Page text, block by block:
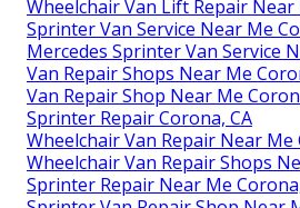
Wheelchair Van Lift Repair Near
Sprinter Van Service Near Me
Mercedes Sprinter Van Service
Van Repair Shops Near Me
Van Repair Shop Near Me
Sprinter Repair Corona, CA
Wheelchair Van Repair Near Me
Wheelchair Van Repair Shops
Sprinter Repair Near Me